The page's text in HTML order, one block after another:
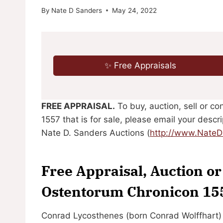
By Nate D Sanders May 24, 2022
✨ Free Appraisals
FREE APPRAISAL. To buy, auction, sell or
1557 that is for sale, please email your
Nate D. Sanders Auctions (http://
Free Appraisal, Auction
Ostentorum Chronicon
Conrad Lycosthenes (born Conrad